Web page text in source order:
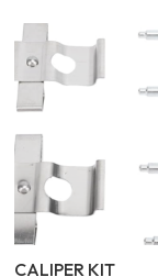
CALIPER KIT